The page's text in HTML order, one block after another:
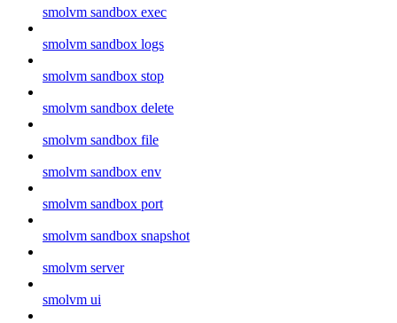
smolvm sandbox exec
smolvm sandbox logs
smolvm sandbox stop
smolvm sandbox delete
smolvm sandbox file
smolvm sandbox env
smolvm sandbox port
smolvm sandbox snapshot
smolvm server
smolvm ui